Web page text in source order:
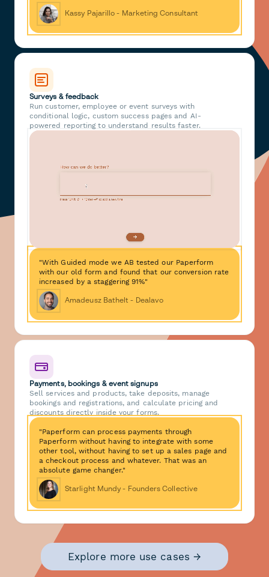
Kassy Pajarillo - Marketing Consultant
Surveys & feedback
Run customer, employee or event surveys with
conditional logic, custom success pages and AI-
powered reporting to understand results faster.
"With Guided mode we AB tested our Paperform
with our old form and found that our conversion rate
increased by a staggering 91%"
Amadeusz Bathelt - Dealavo
Payments, bookings & event signups
Sell services and products, take deposits, manage
bookings and registrations, and calculate pricing and
discounts directly inside your forms.
"Paperform can process payments through
Paperform without having to integrate with some
other tool, without having to set up a sales page and
a checkout process and whatever. That was an
absolute game changer."
Starlight Mundy - Founders Collective
Explore more use cases →